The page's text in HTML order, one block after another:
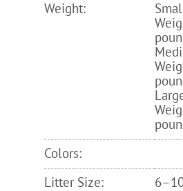
Weight:
Colors:
Litter Size: